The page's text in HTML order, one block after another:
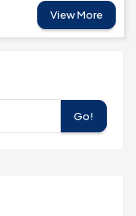
View More
Go!